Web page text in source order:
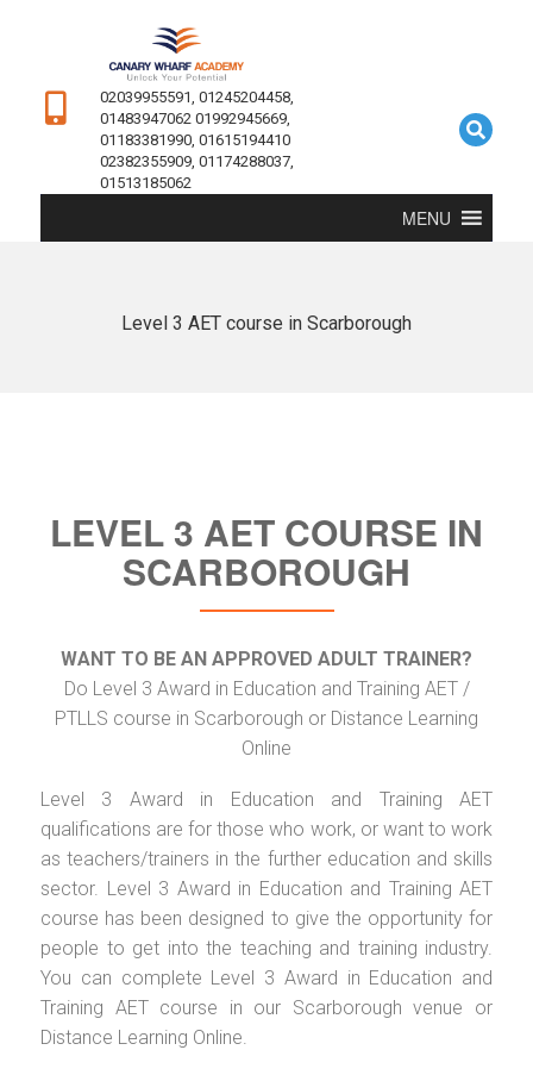
02039955591, 01245204458,
01483947062 01992945669,
01183381990, 01615194410
02382355909, 01174288037,
01513185062
MENU
Level 3 AET course in Scarborough
LEVEL 3 AET COURSE IN
SCARBOROUGH
WANT TO BE AN APPROVED ADULT TRAINER?
Do Level 3 Award in Education and Training AET /
PTLLS course in Scarborough or Distance Learning
Online
Level 3 Award in Education and Training AET
qualifications are for those who work, or want to work
as teachers/trainers in the further education and skills
sector. Level 3 Award in Education and Training AET
course has been designed to give the opportunity for
people to get into the teaching and training industry.
You can complete Level 3 Award in Education and
Training AET course in our Scarborough venue or
Distance Learning Online.